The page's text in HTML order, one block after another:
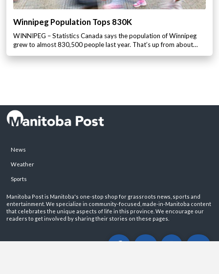
Winnipeg Population Tops 830K
WINNIPEG – Statistics Canada says the population of Winnipeg
grew to almost 830,500 people last year. That’s up from about…
News
Weather
Sports
Manitoba Post is Manitoba's one-stop shop for grassroots news, sports and
entertainment. We specialize in community-focused, made-in-Manitoba content
that celebrates the unique aspects of life in this province. We encourage our
readers to get involved by sharing their stories on these pages.